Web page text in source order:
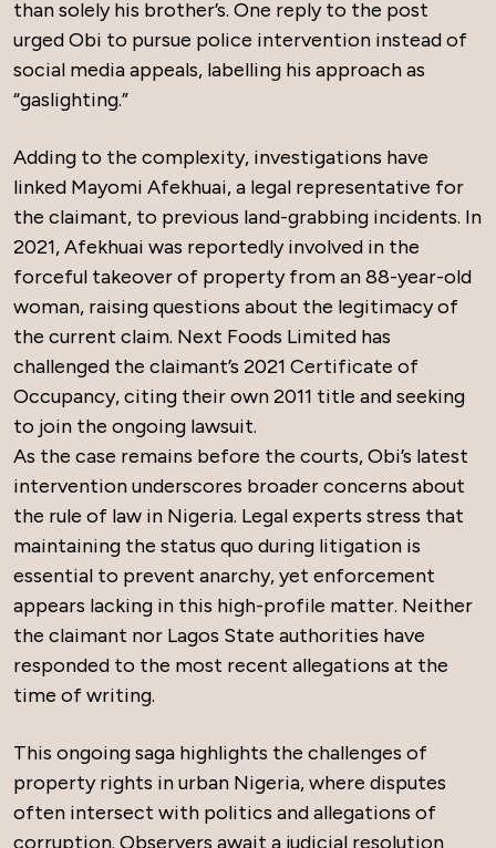
than solely his brother’s. One reply to the post
urged Obi to pursue police intervention instead of
social media appeals, labelling his approach as
“gaslighting.”
Adding to the complexity, investigations have
linked Mayomi Afekhuai, a legal representative for
the claimant, to previous land-grabbing incidents. In
2021, Afekhuai was reportedly involved in the
forceful takeover of property from an 88-year-old
woman, raising questions about the legitimacy of
the current claim. Next Foods Limited has
challenged the claimant’s 2021 Certificate of
Occupancy, citing their own 2011 title and seeking
to join the ongoing lawsuit.
As the case remains before the courts, Obi’s latest
intervention underscores broader concerns about
the rule of law in Nigeria. Legal experts stress that
maintaining the status quo during litigation is
essential to prevent anarchy, yet enforcement
appears lacking in this high-profile matter. Neither
the claimant nor Lagos State authorities have
responded to the most recent allegations at the
time of writing.
This ongoing saga highlights the challenges of
property rights in urban Nigeria, where disputes
often intersect with politics and allegations of
corruption. Observers await a judicial resolution